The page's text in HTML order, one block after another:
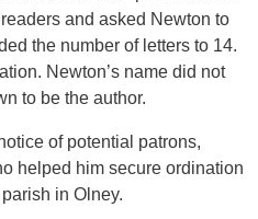
and asked Newton to
the number of letters to 14.
Newton’s name did not
to be the author.
of potential patrons,
helped him secure ordination
in Olney.